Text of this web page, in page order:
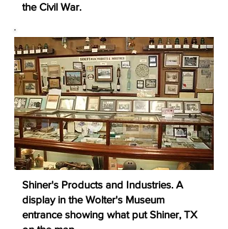
the Civil War.
Shiner's Products and Industries. A
display in the Wolter's Museum
entrance showing what put Shiner, TX